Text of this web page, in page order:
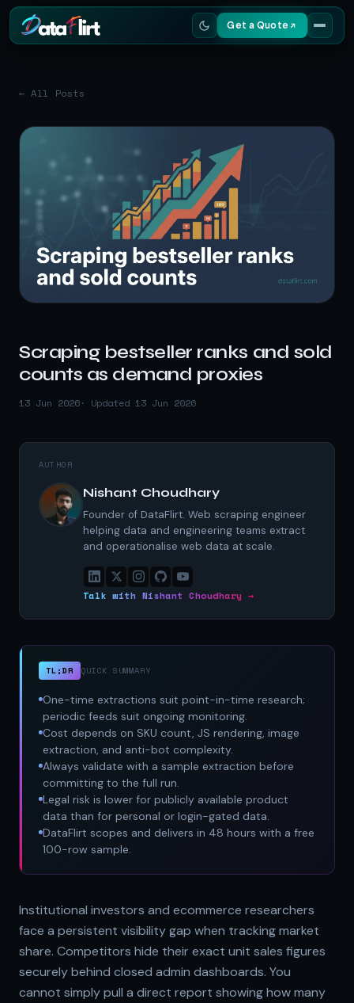
Get a Quote
Scrapers
Resources
← All Posts
Scraping bestseller ranks and sold
counts as demand proxies
13 Jun 2026· Updated 13 Jun 2026
AUTHOR
Nishant Choudhary
Founder of DataFlirt. Web scraping engineer
helping data and engineering teams extract
and operationalise web data at scale.
Talk with Nishant Choudhary →
TL;DR QUICK SUMMARY
One-time extractions suit point-in-time research;
periodic feeds suit ongoing monitoring.
Cost depends on SKU count, JS rendering, image
extraction, and anti-bot complexity.
Always validate with a sample extraction before
committing to the full run.
Legal risk is lower for publicly available product
data than for personal or login-gated data.
DataFlirt scopes and delivers in 48 hours with a free
100-row sample.
Institutional investors and ecommerce researchers
face a persistent visibility gap when tracking market
share. Competitors hide their exact unit sales figures
securely behind closed admin dashboards. You
cannot simply pull a direct report showing how many